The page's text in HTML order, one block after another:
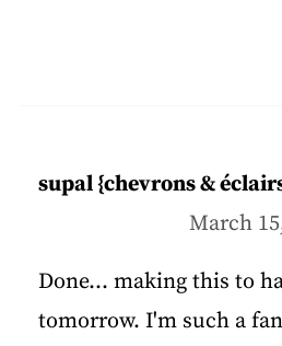
supal {chevrons &
March
Done... making this to
tomorrow. I'm such a